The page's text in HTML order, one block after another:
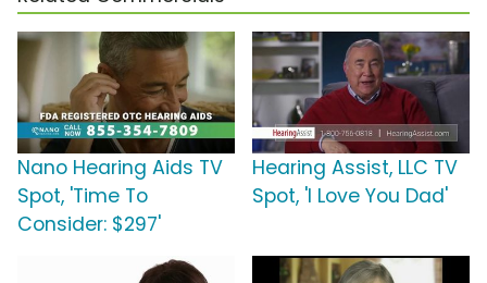
Nano Hearing Aids TV
Spot, 'Time To
Consider: $297'
Hearing Assist, LLC TV
Spot, 'I Love You Dad'